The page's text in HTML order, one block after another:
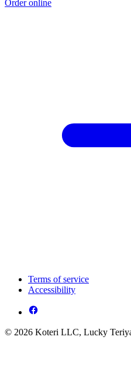
Order online
Terms of service
Accessibility
© 2026 Koteri LLC, Lucky